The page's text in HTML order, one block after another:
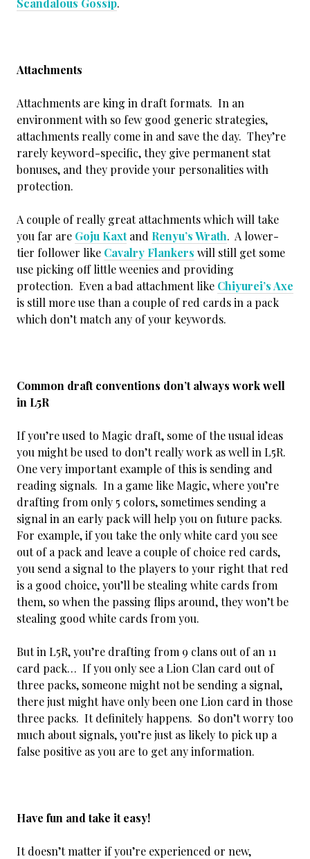
Scandalous Gossip.
Attachments
Attachments are king in draft formats. In an
environment with so few good generic strategies,
attachments really come in and save the day. They’re
rarely keyword-specific, they give permanent stat
bonuses, and they provide your personalities with
protection.
A couple of really great attachments which will take
you far are Goju Kaxtand Renyu’s Wrath. A lower-
tier follower like Cavalry Flankers will still get some
use picking off little weenies and providing
protection. Even a bad attachment like Chiyurei’s Axe
is still more use than a couple of red cards in a pack
which don’t match any of your keywords.
Common draft conventions don’t always work well
in L5R
If you’re used to Magic draft, some of the usual ideas
you might be used to don’t really work as well in L5R.
One very important example of this is sending and
reading signals. In a game like Magic, where you’re
drafting from only 5 colors, sometimes sending a
signal in an early pack will help you on future packs.
For example, if you take the only white card you see
out of a pack and leave a couple of choice red cards,
you send a signal to the players to your right that red
is a good choice, you’ll be stealing white cards from
them, so when the passing flips around, they won’t be
stealing good white cards from you.
But in L5R, you’re drafting from 9 clans out of an 11
card pack… If you only see a Lion Clan card out of
three packs, someone might not be sending a signal,
there just might have only been one Lion card in those
three packs. It definitely happens. So don’t worry too
much about signals, you’re just as likely to pick up a
false positive as you are to get any information.
Have fun and take it easy!
It doesn’t matter if you’re experienced or new,